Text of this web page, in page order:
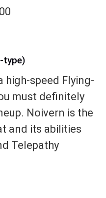
type)
high-speed Flying-
must definitely
Noivern is the
and its abilities
Telepathy